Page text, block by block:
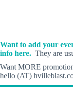
Want to add your
info here. They are
Want MORE
hello (AT)